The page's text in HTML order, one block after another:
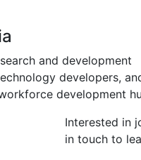
and development
developers,
development
Interested in
in touch to